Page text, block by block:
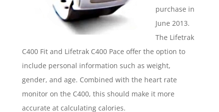
purchase in
June 2013.
The Lifetrak
C400 Fit and Lifetrak C400 Pace offer the option to
include personal information such as weight,
gender, and age. Combined with the heart rate
monitor on the C400, this should make it more
accurate at calculating calories.